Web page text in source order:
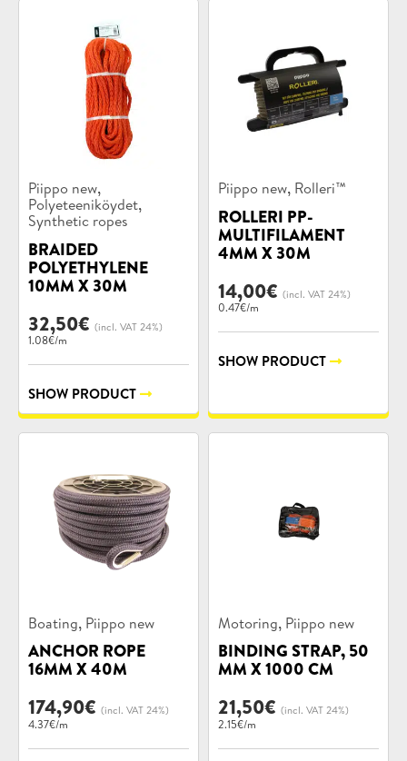
Product
categories:
Piippo new,
Polyeteeniköydet,
Synthetic ropes
BRAIDED
POLYETHYLENE
10MM X 30M
32,50€ (incl. VAT 24%)
1.08€/m
SHOW PRODUCT
Product
categories:
Piippo new, Rolleri™
ROLLERI PP-
MULTIFILAMENT
4MM X 30M
14,00€ (incl. VAT 24%)
0.47€/m
SHOW PRODUCT
Product
categories:
Boating, Piippo new
ANCHOR ROPE
16MM X 40M
174,90€ (incl. VAT 24%)
4.37€/m
Product
categories:
Motoring, Piippo new
BINDING STRAP, 50
MM X 1000 CM
21,50€ (incl. VAT 24%)
2.15€/m